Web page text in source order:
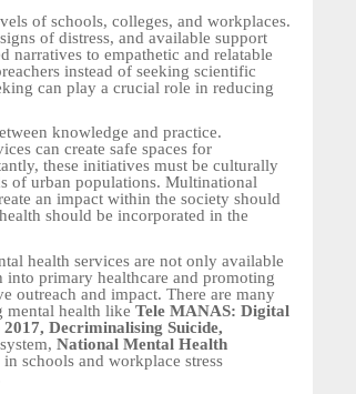
of schools, colleges, and workplaces.
of distress, and available support
narratives to empathetic and relatable
instead of seeking scientific
can play a crucial role in reducing
knowledge and practice.
can create safe spaces for
these initiatives must be culturally
of urban populations. Multinational
an impact within the society should
should be incorporated in the
health services are not only available
into primary healthcare and promoting
outreach and impact. There are many
mental health like Tele MANAS: Digital
Decriminalising Suicide,
National Mental Health
schools and workplace stress